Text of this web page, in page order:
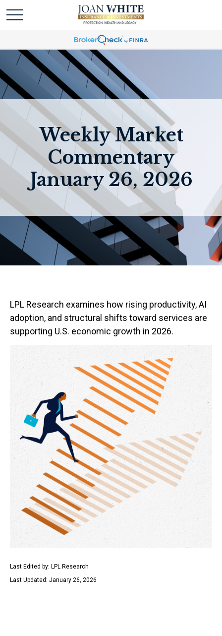
Weekly Market
Commentary
January 26, 2026
LPL Research examines how rising productivity, AI
adoption, and structural shifts toward services are
supporting U.S. economic growth in 2026.
Last Edited by: LPL Research
Last Updated: January 26, 2026